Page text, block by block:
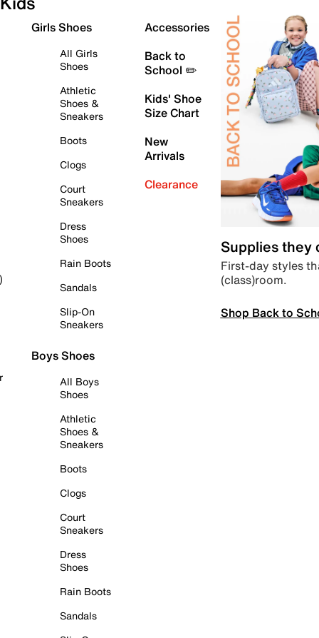
Girls Shoes
All Girls
Shoes
Athletic
Shoes &
Sneakers
Boots
Clogs
Court
Sneakers
Dress
Shoes
Rain Boots
Sandals
Slip-On
Sneakers
Boys Shoes
All Boys
Shoes
Athletic
Shoes &
Sneakers
Boots
Clogs
Court
Sneakers
Dress
Shoes
Rain Boots
Sandals
Accessories
Back to
School ✏️
Kids' Shoe
Size Chart
New
Arrivals
Clearance
Supplies they
First-day styles
(class)room.
Shop Back to